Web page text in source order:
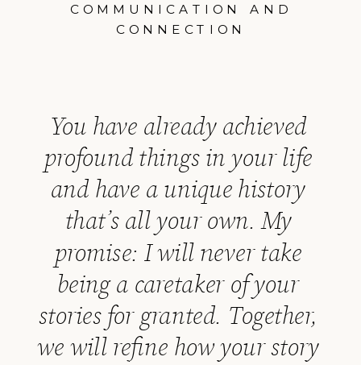
You have already achieved
profound things in your life
and have a unique history
that’s all your own. My
promise: I will never take
being a caretaker of your
stories for granted. Together,
we will refine how your story
COMMUNICATION AND
CONNECTION